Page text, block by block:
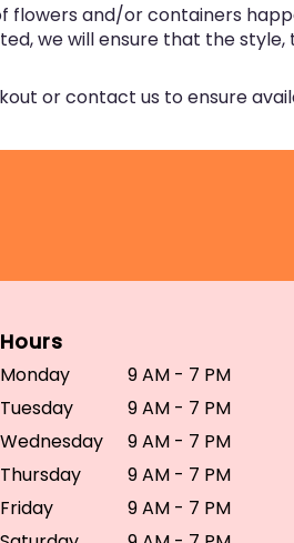
flowers and/or containers
we will ensure that the style,
or contact us to ensure
Hours
Monday
9 AM - 7 PM
Tuesday
9 AM - 7 PM
Wednesday
9 AM - 7 PM
Thursday
9 AM - 7 PM
Friday
9 AM - 7 PM